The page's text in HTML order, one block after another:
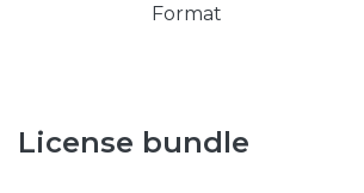
Format
License bundle